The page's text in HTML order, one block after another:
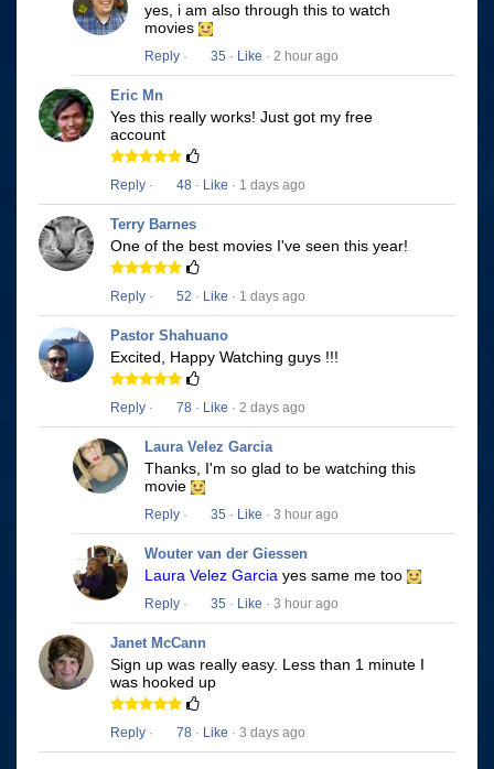
yes, i am also through this to watch
movies
Reply · 35 · Like · 2 hour ago
Eric Mn
Yes this really works! Just got my free
account
Reply · 48 · Like · 1 days ago
Terry Barnes
One of the best movies I've seen this year!
Reply · 52 · Like · 1 days ago
Pastor Shahuano
Excited, Happy Watching guys !!!
Reply · 78 · Like · 2 days ago
Laura Velez Garcia
Thanks, I'm so glad to be watching this
movie
Reply · 35 · Like · 3 hour ago
Wouter van der Giessen
Laura Velez Garcia yes same me too
Reply · 35 · Like · 3 hour ago
Janet McCann
Sign up was really easy. Less than 1 minute I
was hooked up
Reply · 78 · Like · 3 days ago